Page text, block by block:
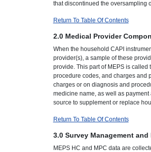
that discontinued the oversampling
Return To Table Of Contents
2.0 Medical Provider
When the household CAPI
provider(s), a sample of these
provide. This part of MEPS is
procedure codes, and charges and
charges or on diagnosis and
medicine name, as well as
source to supplement or replace
Return To Table Of Contents
3.0 Survey Management
MEPS HC and MPC data are